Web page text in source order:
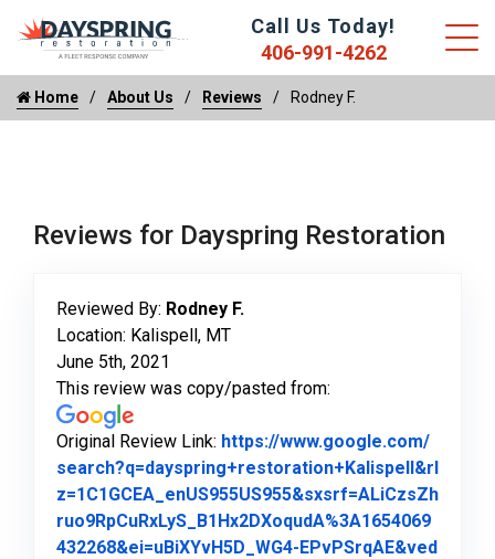
Call Us Today!
406-991-4262
Home About Us Reviews Rodney F.
Reviews for Dayspring Restoration
Reviewed By: Rodney F.
Location: Kalispell, MT
June 5th, 2021
This review was copy/pasted from:
Original Review Link: https://www.google.com/
search?q=dayspring+restoration+Kalispell&rl
z=1C1GCEA_enUS955US955&sxsrf=ALiCzsZh
ruo9RpCuRxLyS_B1Hx2DXoqudA%3A1654069
432268&ei=uBiXYvH5D_WG4-EPvPSrqAE&ved